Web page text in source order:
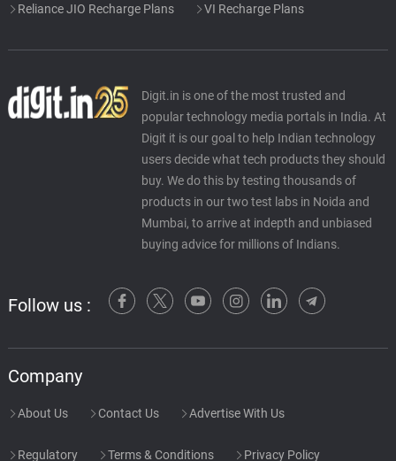
Reliance JIO Recharge Plans VI Recharge Plans
Digit.in is one of the most trusted and
popular technology media portals in India. At
Digit it is our goal to help Indian technology
users decide what tech products they should
buy. We do this by testing thousands of
products in our two test labs in Noida and
Mumbai, to arrive at indepth and unbiased
buying advice for millions of Indians.
Follow us :
Company
About Us Contact Us Advertise With Us
Regulatory Terms & Conditions Privacy Policy